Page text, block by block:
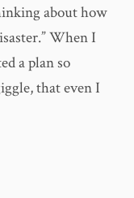
about how
When I
a plan so
that even I